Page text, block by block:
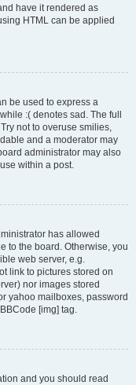
have it rendered as
HTML can be applied
be used to express a
:( denotes sad. The full
not to overuse smilies,
and a moderator may
administrator may also
within a post.
has allowed
to the board. Otherwise, you
web server, e.g.
link to pictures stored on
nor images stored
yahoo mailboxes, password
[img] tag.
and you should read